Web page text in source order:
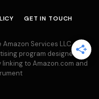
GET IN TOUCH
Services LLC
program designed to
to Amazon.com and